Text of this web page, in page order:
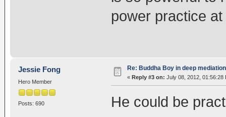
power practice
Jessie Fong
Hero Member
Posts: 690
Re: Buddha Boy in deep
« Reply #3 on: July 08, 2012, 01:56:28
He could be